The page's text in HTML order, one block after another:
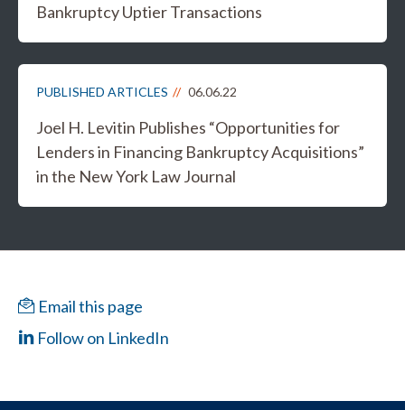
Bankruptcy Uptier Transactions
PUBLISHED ARTICLES 06.06.22
Joel H. Levitin Publishes “Opportunities for
Lenders in Financing Bankruptcy Acquisitions”
in the New York Law Journal
Email this page
Follow on LinkedIn